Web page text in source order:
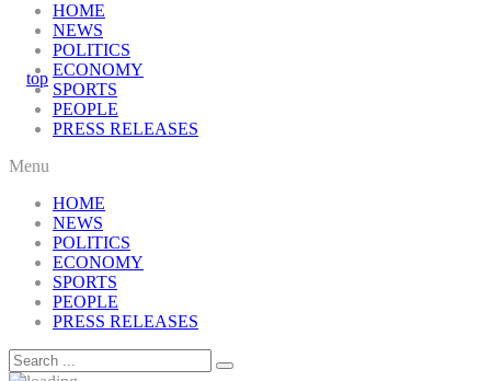
HOME
NEWS
POLITICS
ECONOMY
SPORTS
PEOPLE
PRESS RELEASES
Menu
HOME
NEWS
POLITICS
ECONOMY
SPORTS
PEOPLE
PRESS RELEASES